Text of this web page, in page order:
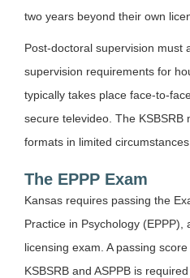
two years beyond their own
Post-doctoral supervision must
supervision requirements for
typically takes place face-to-
secure televideo. The KSBSRB
formats in limited circumstances.
The EPPP Exam
Kansas requires passing the
Practice in Psychology (EPPP),
licensing exam. A passing
KSBSRB and ASPPB is